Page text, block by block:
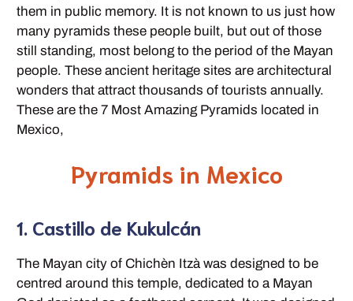
them in public memory. It is not known to us just how
many pyramids these people built, but out of those
still standing, most belong to the period of the Mayan
people. These ancient heritage sites are architectural
wonders that attract thousands of tourists annually.
These are the 7 Most Amazing Pyramids located in
Mexico,
Pyramids in Mexico
1. Castillo de Kukulcán
The Mayan city of Chichèn Itzà was designed to be
centred around this temple, dedicated to a Mayan